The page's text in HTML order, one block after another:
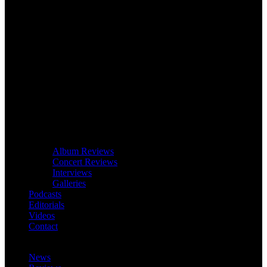
Album Reviews
Concert Reviews
Interviews
Galleries
Podcasts
Editorials
Videos
Contact
News